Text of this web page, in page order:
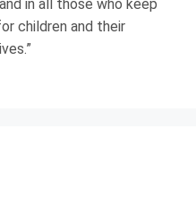
in all those who keep
children and their